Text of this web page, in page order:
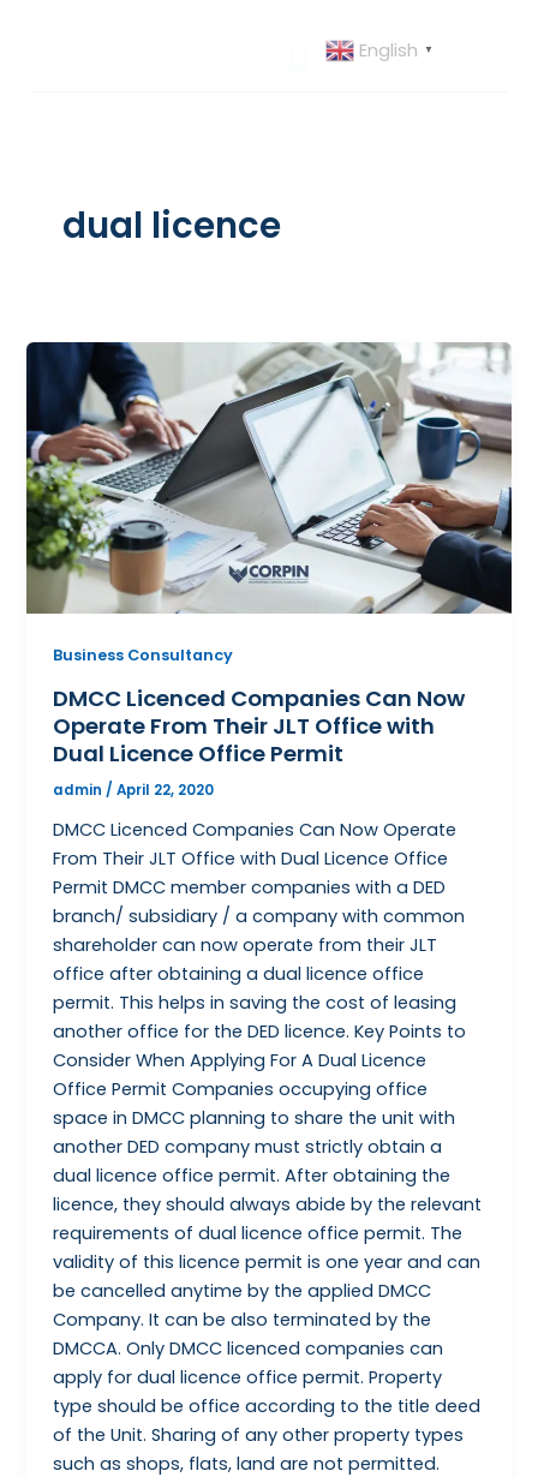
English ▼
dual licence
Business Consultancy
DMCC Licenced Companies Can Now
Operate From Their JLT Office with
Dual Licence Office Permit
admin /April 22, 2020
DMCC Licenced Companies Can Now Operate
From Their JLT Office with Dual Licence Office
Permit DMCC member companies with a DED
branch/ subsidiary / a company with common
shareholder can now operate from their JLT
office after obtaining a dual licence office
permit. This helps in saving the cost of leasing
another office for the DED licence. Key Points to
Consider When Applying For A Dual Licence
Office Permit Companies occupying office
space in DMCC planning to share the unit with
another DED company must strictly obtain a
dual licence office permit. After obtaining the
licence, they should always abide by the relevant
requirements of dual licence office permit. The
validity of this licence permit is one year and can
be cancelled anytime by the applied DMCC
Company. It can be also terminated by the
DMCCA. Only DMCC licenced companies can
apply for dual licence office permit. Property
type should be office according to the title deed
of the Unit. Sharing of any other property types
such as shops, flats, land are not permitted.